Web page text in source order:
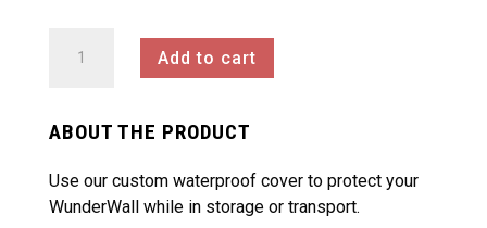
Waterproof
Add to cart
ABOUT THE PRODUCT
Use our custom waterproof cover to protect your
WunderWall while in storage or transport.